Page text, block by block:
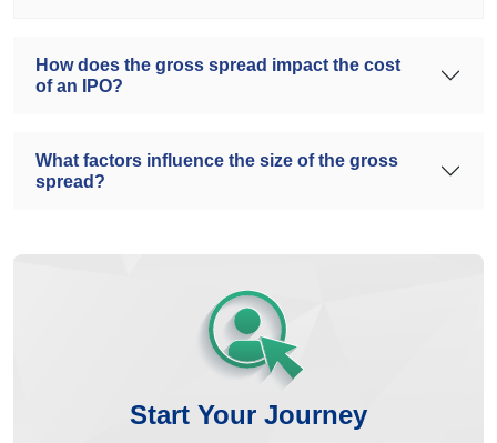
How does the gross spread impact the cost
of an IPO?
What factors influence the size of the gross
spread?
Start Your Journey